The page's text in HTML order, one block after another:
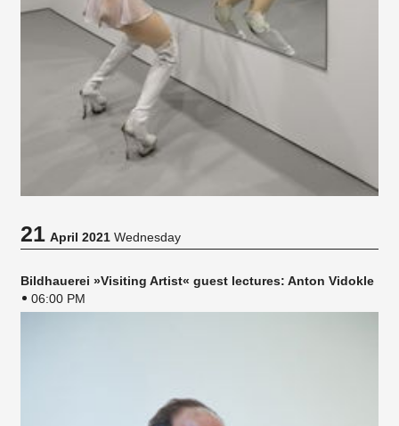
21April 2021 Wednesday
Bildhauerei »Visiting Artist« guest lectures: Anton Vidokle
06:00 PM